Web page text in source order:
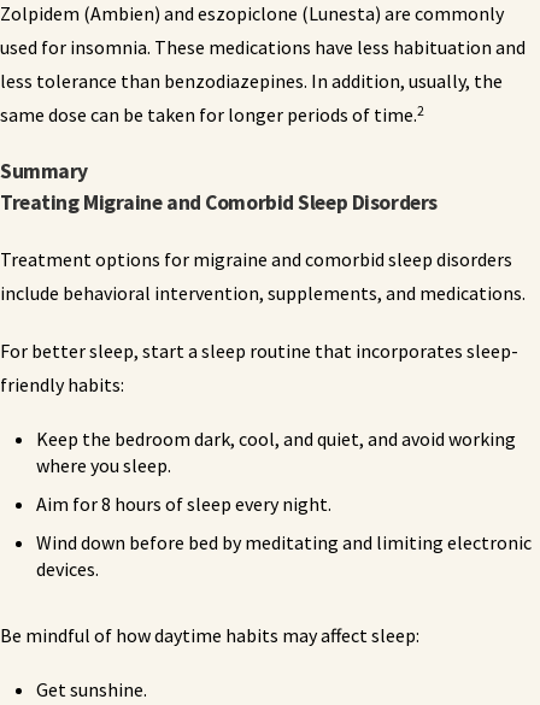
Zolpidem (Ambien) and eszopiclone (Lunesta) are commonly
used for insomnia. These medications have less habituation and
less tolerance than benzodiazepines. In addition, usually, the
same dose can be taken for longer periods of time.2
Summary
Treating Migraine and Comorbid Sleep Disorders
Treatment options for migraine and comorbid sleep disorders
include behavioral intervention, supplements, and medications.
For better sleep, start a sleep routine that incorporates sleep-
friendly habits:
Keep the bedroom dark, cool, and quiet, and avoid working
where you sleep.
Aim for 8 hours of sleep every night.
Wind down before bed by meditating and limiting electronic
devices.
Be mindful of how daytime habits may affect sleep:
Get sunshine.